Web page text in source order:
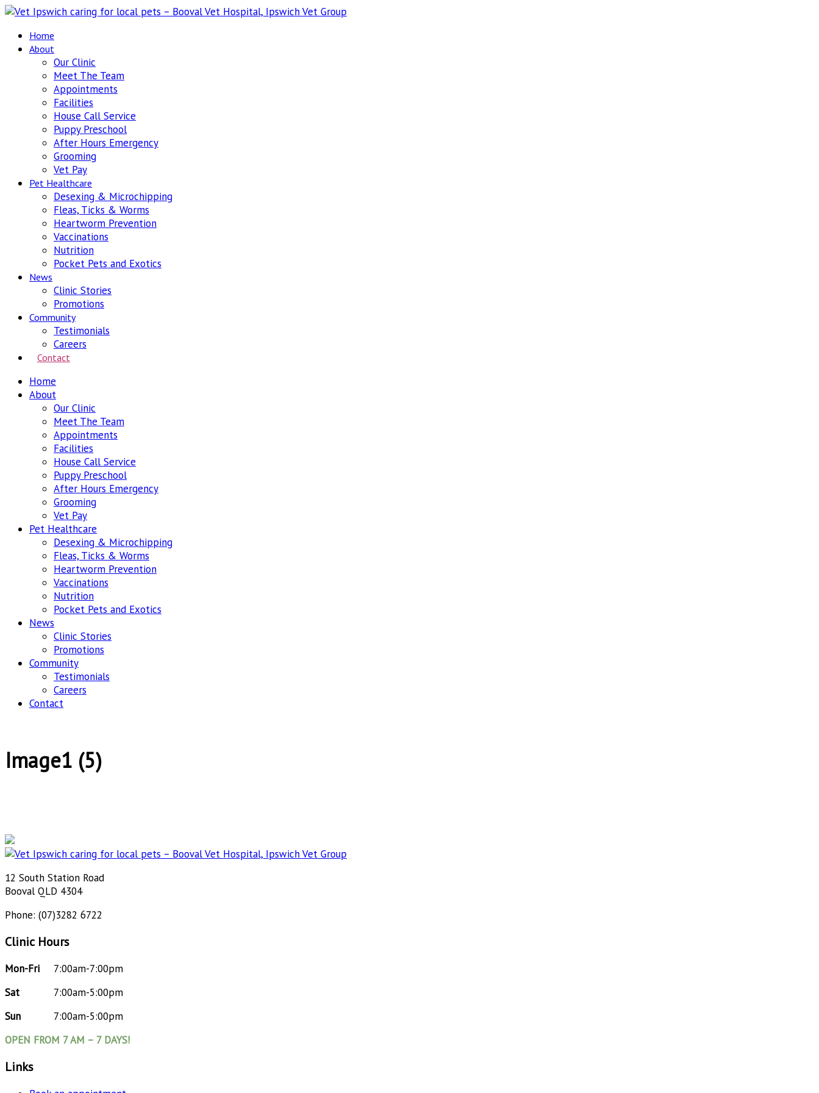
Home
About
Our Clinic
Meet The Team
Appointments
Facilities
House Call Service
Puppy Preschool
After Hours Emergency
Grooming
Vet Pay
Pet Healthcare
Desexing & Microchipping
Fleas, Ticks & Worms
Heartworm Prevention
Vaccinations
Nutrition
Pocket Pets and Exotics
News
Clinic Stories
Promotions
Community
Testimonials
Careers
Contact
Home
About
Our Clinic
Meet The Team
Appointments
Facilities
House Call Service
Puppy Preschool
After Hours Emergency
Grooming
Vet Pay
Pet Healthcare
Desexing & Microchipping
Fleas, Ticks & Worms
Heartworm Prevention
Vaccinations
Nutrition
Pocket Pets and Exotics
News
Clinic Stories
Promotions
Community
Testimonials
Careers
Contact
Image1 (5)
12 South Station Road
Booval QLD 4304
Phone: (07)3282 6722
Clinic Hours
Mon-Fri
7:00am-7:00pm
Sat
7:00am-5:00pm
Sun
7:00am-5:00pm
OPEN FROM 7 AM – 7 DAYS!
Links